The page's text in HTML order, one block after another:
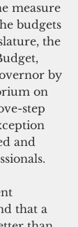
measure
budgets
the
by
on
step
and
that a